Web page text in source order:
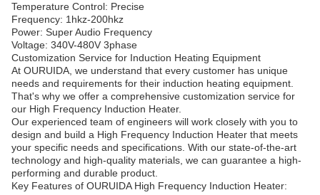
Temperature Control: Precise
Frequency: 1hkz-200hkz
Power: Super Audio Frequency
Voltage: 340V-480V 3phase
Customization Service for Induction Heating Equipment
At OURUIDA, we understand that every customer has unique
needs and requirements for their induction heating equipment.
That's why we offer a comprehensive customization service for
our High Frequency Induction Heater.
Our experienced team of engineers will work closely with you to
design and build a High Frequency Induction Heater that meets
your specific needs and specifications. With our state-of-the-art
technology and high-quality materials, we can guarantee a high-
performing and durable product.
Key Features of OURUIDA High Frequency Induction Heater: